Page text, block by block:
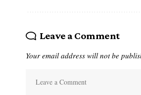
Leave a Comment
Your email address will not be